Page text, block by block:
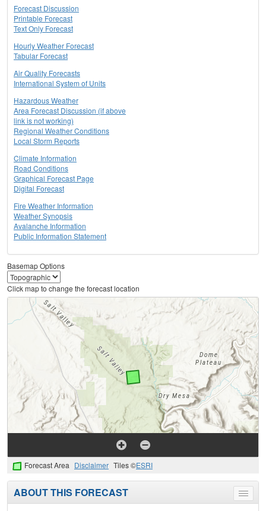
Forecast Discussion
Printable Forecast
Text Only Forecast
Hourly Weather Forecast
Tabular Forecast
Air Quality Forecasts
International System of Units
Hazardous Weather
Area Forecast Discussion (if above
link is not working)
Regional Weather Conditions
Local Storm Reports
Climate Information
Road Conditions
Graphical Forecast Page
Digital Forecast
Fire Weather Information
Weather Synopsis
Avalanche Information
Public Information Statement
Basemap Options
Click map to change the forecast location
Forecast Area Disclaimer Tiles ©ESRI
Toggle
menu
ABOUT THIS FORECAST